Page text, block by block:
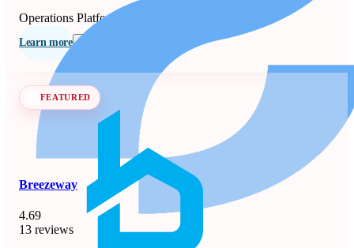
Operations Platforms
Learn more Follow
FEATURED
Breezeway
4.69
13 reviews